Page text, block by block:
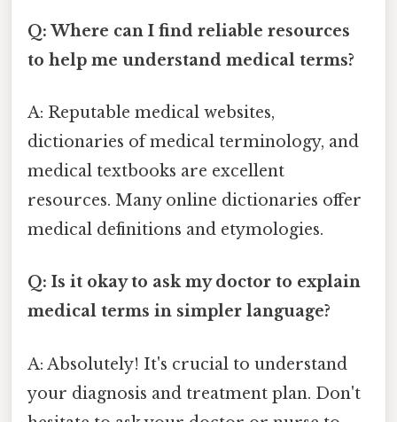
Q: Where can I find reliable resources
to help me understand medical terms?
A: Reputable medical websites,
dictionaries of medical terminology, and
medical textbooks are excellent
resources. Many online dictionaries offer
medical definitions and etymologies.
Q: Is it okay to ask my doctor to explain
medical terms in simpler language?
A: Absolutely! It's crucial to understand
your diagnosis and treatment plan. Don't